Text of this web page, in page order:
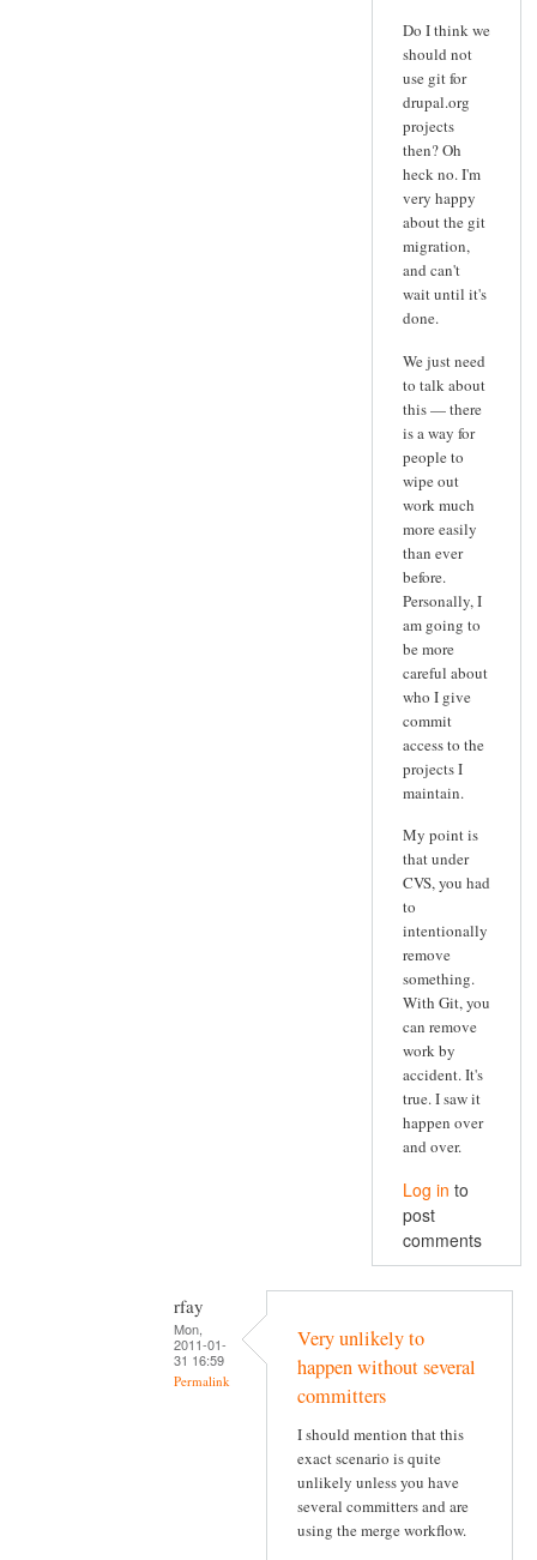
Do I think we
should not
use git for
drupal.org
projects
then? Oh
heck no. I'm
very happy
about the git
migration,
and can't
wait until it's
done.
We just need
to talk about
this — there
is a way for
people to
wipe out
work much
more easily
than ever
before.
Personally, I
am going to
be more
careful about
who I give
commit
access to the
projects I
maintain.
My point is
that under
CVS, you had
to
intentionally
remove
something.
With Git, you
can remove
work by
accident. It's
true. I saw it
happen over
and over.
Log in to
post
comments
rfay
Mon,
2011-01-
31 16:59
Permalink
Very unlikely to
happen without several
committers
I should mention that this
exact scenario is quite
unlikely unless you have
several committers and are
using the merge workflow.